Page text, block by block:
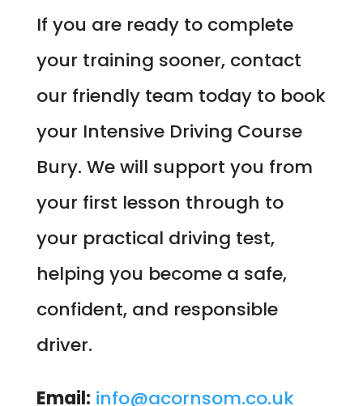
If you are ready to complete
your training sooner, contact
our friendly team today to book
your Intensive Driving Course
Bury. We will support you from
your first lesson through to
your practical driving test,
helping you become a safe,
confident, and responsible
driver.
Email: info@acornsom.co.uk